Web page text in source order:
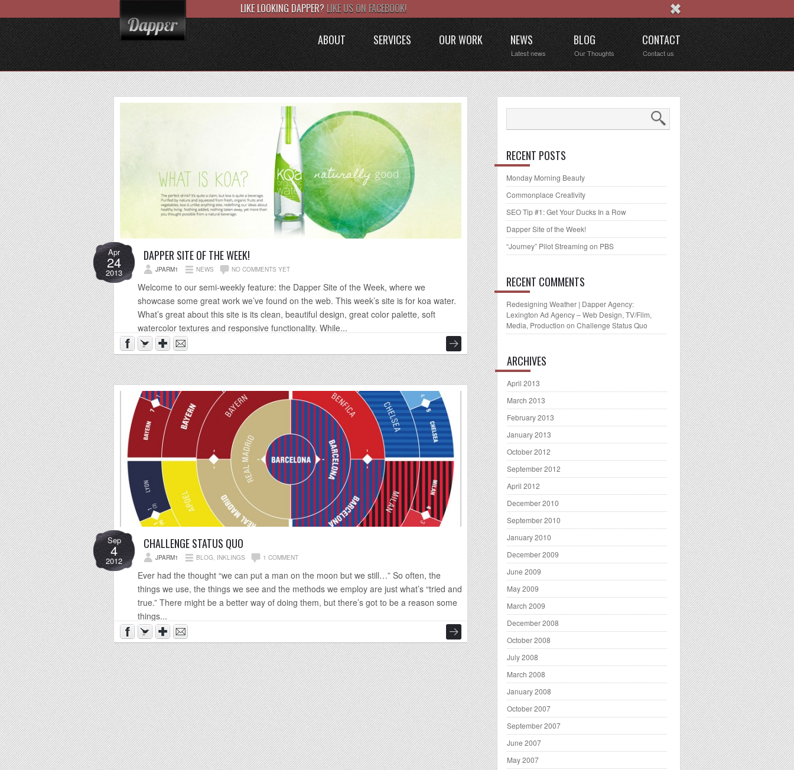
LIKE LOOKING DAPPER? LIKE US ON FACEBOOK!
ABOUT SERVICES OUR WORK NEWS
Latest news
BLOG
Our Thoughts
CONTACT
Contact us
Apr
24
2013
DAPPER SITE OF THE WEEK!
JPARM1 NEWS NO COMMENTS YET
Welcome to our semi-weekly feature: the Dapper Site of the Week, where we
showcase some great work we’ve found on the web. This week’s site is for koa water.
What’s great about this site is its clean, beautiful design, great color palette, soft
watercolor textures and responsive functionality. While...
Sep
4
2012
CHALLENGE STATUS QUO
JPARM1 BLOG, INKLINGS 1 COMMENT
Ever had the thought “we can put a man on the moon but we still…” So often, the
things we use, the things we see and the methods we employ are just what’s “tried and
true.” There might be a better way of doing them, but there’s got to be a reason some
things...
RECENT POSTS
Monday Morning Beauty
Commonplace Creativity
SEO Tip #1: Get Your Ducks In a Row
Dapper Site of the Week!
“Journey” Pilot Streaming on PBS
RECENT COMMENTS
Redesigning Weather | Dapper Agency:
Lexington Ad Agency – Web Design, TV/Film,
Media, Production on Challenge Status Quo
ARCHIVES
April 2013
March 2013
February 2013
January 2013
October 2012
September 2012
April 2012
December 2010
September 2010
January 2010
December 2009
June 2009
May 2009
March 2009
December 2008
October 2008
July 2008
March 2008
January 2008
October 2007
September 2007
June 2007
May 2007